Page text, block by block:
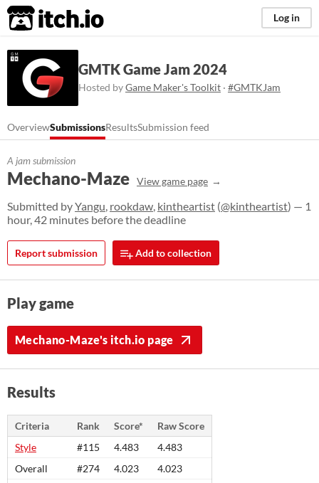
itch.io Log in
GMTK Game Jam 2024
Hosted byGame Maker's Toolkit · #GMTKJam
OverviewSubmissionsResultsSubmission feed
A jam submission
Mechano-Maze View game page
Submitted byYangu, rookdaw, kintheartist (@kintheartist) — 1
hour, 42 minutes before the deadline
Report submission Add to collection
Play game
Mechano-Maze's itch.io page
Results
Criteria Rank Score*
Raw Score
Style
#115 4.483
4.483
Overall
#274 4.023
4.023